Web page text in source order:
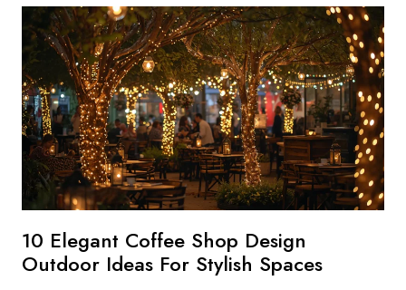
SHOP
MENU
DESIGN
IDEAS
THAT
BOOST
SALES
10 Elegant Coffee Shop Design
Outdoor Ideas For Stylish Spaces